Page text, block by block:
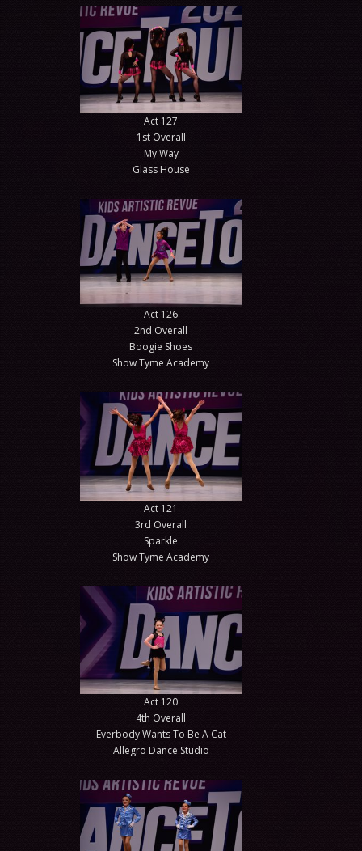
Act 127
1st Overall
My Way
Glass House
Act 126
2nd Overall
Boogie Shoes
Show Tyme Academy
Act 121
3rd Overall
Sparkle
Show Tyme Academy
Act 120
4th Overall
Everbody Wants To Be A Cat
Allegro Dance Studio